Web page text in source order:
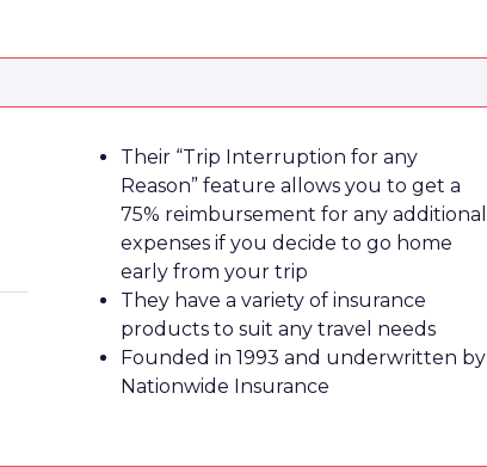
Their “Trip Interruption for any
Reason” feature allows you to get a
75% reimbursement for any additional
expenses if you decide to go home
early from your trip
They have a variety of insurance
products to suit any travel needs
Founded in 1993 and underwritten by
Nationwide Insurance